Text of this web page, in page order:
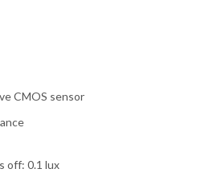
CMOS sensor
off: 0.1 lux